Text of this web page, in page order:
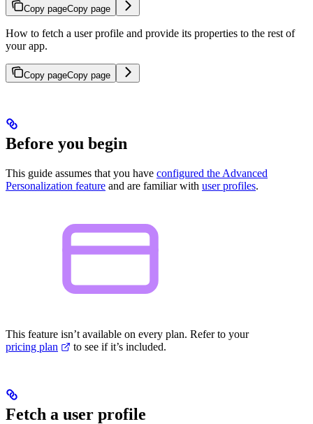
Copy pageCopy page
How to fetch a user profile and provide its properties to the rest of
your app.
Copy pageCopy page
Before you begin
This guide assumes that you have configured the Advanced
Personalization feature and are familiar with user profiles.
This feature isn’t available on every plan. Refer to your
pricing plan
to see if it’s included.
Fetch a user profile